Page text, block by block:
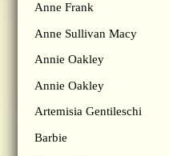
Anne Frank
Anne Sullivan Macy
Annie Oakley
Annie Oakley
Artemisia Gentileschi
Barbie